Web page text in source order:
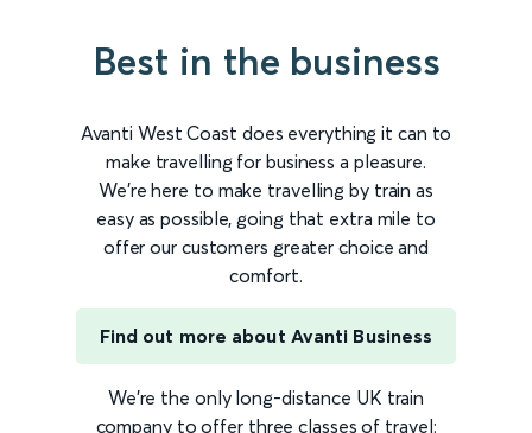
Best in the business
Avanti West Coast does everything it can to
make travelling for business a pleasure.
We're here to make travelling by train as
easy as possible, going that extra mile to
offer our customers greater choice and
comfort.
Find out more about Avanti Business
We're the only long-distance UK train
company to offer three classes of travel: